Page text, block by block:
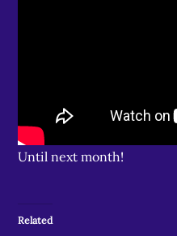
Until next month!
Related